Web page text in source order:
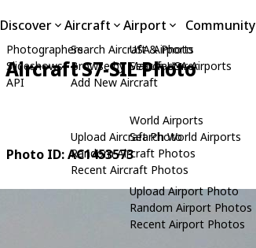
Discover
Photographers
Slideshows
API
Aircraft
Search Aircraft & Photo
Browse by Manufacturer
Add New Aircraft
Upload Aircraft Photo
Random Aircraft Photos
Recent Aircraft Photos
Airport
USA Airports
Search USA Airports
World Airports
Search World Airports
Upload Airport Photo
Random Airport Photos
Recent Airport Photos
Community
Aircraft S7-SIL Photo
Photo ID: AC1453573